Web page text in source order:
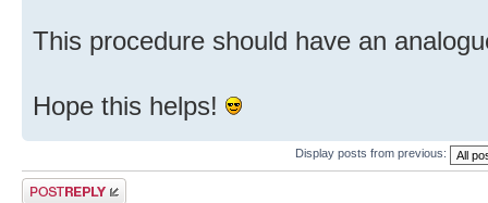
This procedure should have an
Hope this helps!
Display posts from previous:
Post a reply